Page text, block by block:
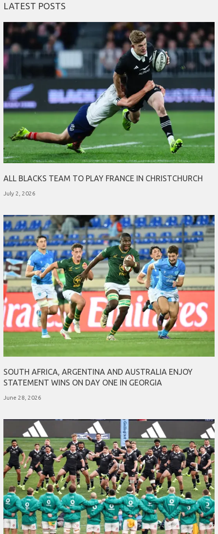
LATEST POSTS
ALL BLACKS TEAM TO PLAY FRANCE IN CHRISTCHURCH
July 2, 2026
SOUTH AFRICA, ARGENTINA AND AUSTRALIA ENJOY
STATEMENT WINS ON DAY ONE IN GEORGIA
June 28, 2026